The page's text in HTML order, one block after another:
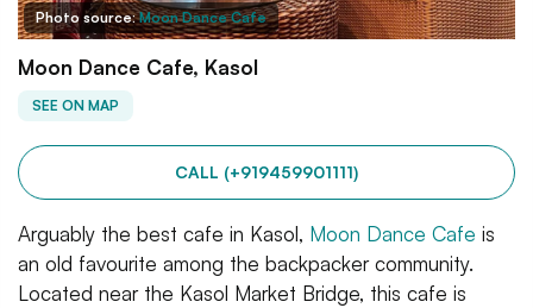
Photo source:Moon Dance Cafe
Moon Dance Cafe, Kasol
SEE ON MAP
CALL (+919459901111)
Arguably the best cafe in Kasol, Moon Dance Cafe is
an old favourite among the backpacker community.
Located near the Kasol Market Bridge, this cafe is